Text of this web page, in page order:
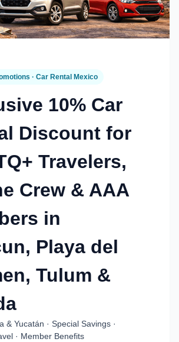
· Car Rental Mexico
10% Car
Discount for
Travelers,
Crew & AAA
in
Playa del
Tulum &
& Yucatán · Special Savings ·
· Member Benefits